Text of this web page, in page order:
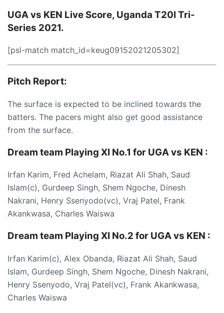
UGA vs KEN Live Score, Uganda T20I Tri-
Series 2021.
[psl-match match_id=keug09152021205302]
Pitch Report:
The surface is expected to be inclined towards the
batters. The pacers might also get good assistance
from the surface.
Dream team Playing XI No.1 for UGA vs KEN :
Irfan Karim, Fred Achelam, Riazat Ali Shah, Saud
Islam(c), Gurdeep Singh, Shem Ngoche, Dinesh
Nakrani, Henry Ssenyodo(vc), Vraj Patel, Frank
Akankwasa, Charles Waiswa
Dream team Playing XI No.2 for UGA vs KEN :
Irfan Karim(c), Alex Obanda, Riazat Ali Shah, Saud
Islam, Gurdeep Singh, Shem Ngoche, Dinesh Nakrani,
Henry Ssenyodo, Vraj Patel(vc), Frank Akankwasa,
Charles Waiswa